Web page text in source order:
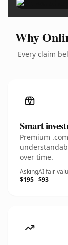
Why
Every claim
Smart
Premium
over time.
Asking
$195
AI fair
$93